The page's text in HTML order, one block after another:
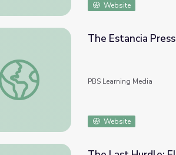
Website
The Estancia Press
The Estancia Press
PBS Learning Media
Website